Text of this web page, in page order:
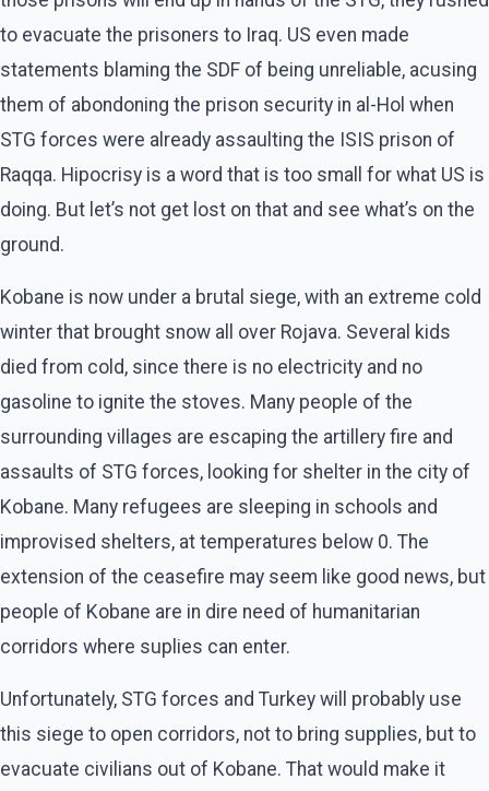
to evacuate the prisoners to Iraq. US even made
statements blaming the SDF of being unreliable, acusing
them of abondoning the prison security in al-Hol when
STG forces were already assaulting the ISIS prison of
Raqqa. Hipocrisy is a word that is too small for what US is
doing. But let’s not get lost on that and see what’s on the
ground.
Kobane is now under a brutal siege, with an extreme cold
winter that brought snow all over Rojava. Several kids
died from cold, since there is no electricity and no
gasoline to ignite the stoves. Many people of the
surrounding villages are escaping the artillery fire and
assaults of STG forces, looking for shelter in the city of
Kobane. Many refugees are sleeping in schools and
improvised shelters, at temperatures below 0. The
extension of the ceasefire may seem like good news, but
people of Kobane are in dire need of humanitarian
corridors where suplies can enter.
Unfortunately, STG forces and Turkey will probably use
this siege to open corridors, not to bring supplies, but to
evacuate civilians out of Kobane. That would make it